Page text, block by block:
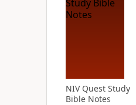
NIV Quest Study
Bible Notes